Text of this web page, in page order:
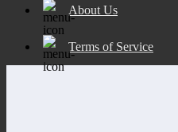
About Us
Terms of Service